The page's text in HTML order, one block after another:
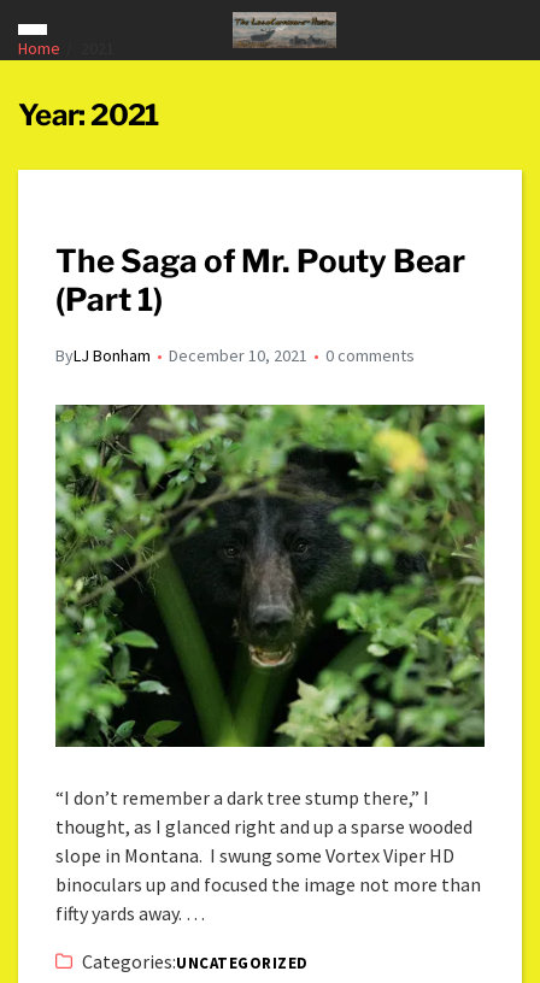
Home
Year:2021
The Saga of Mr. Pouty Bear
(Part 1)
ByLJ Bonham December 10, 2021 0 comments
“I don’t remember a dark tree stump there,” I
thought, as I glanced right and up a sparse wooded
slope in Montana. I swung some Vortex Viper HD
binoculars up and focused the image not more than
fifty yards away. …
Categories:UNCATEGORIZED